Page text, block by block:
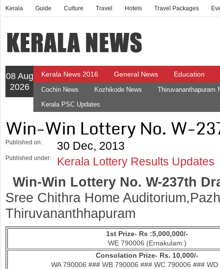
Kerala Guide Culture Travel Hotels Travel Packages
08 Aug
2026
Kerala News 2016 General News Education
Cochin News Kozhikode News
Thiruvananthapuram
Kerala PSC Updates
Win-Win Lottery No. W-
Published on: 30 Dec, 2013
Published under: Kerala Lottery Results Updates
Win-Win Lottery No. W-237th
Sree Chithra Home
Thiruvananthhapuram
1st Prize- Rs :5,000,000/-
WE 790006 (Ernakulam )
Consolation Prize- Rs. 10,000/-
WA 790006 ### WB 790006 ### WC 790006 ### WD